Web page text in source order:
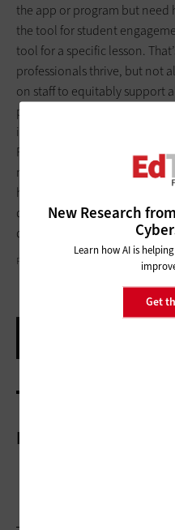
the app or program but need
the tool for student
tool for a specific lesson.
professionals thrive, but not
on staff to equitably support
platforms have this built into
important to recognize that
PD staff. In fact, they can help
members aren’t available or
how a PD platform can
district. Also, most platforms
demand support for the
PHYNART STUDIO/GETTY IMAGES
More On
New Research
Learn how AI is
Get